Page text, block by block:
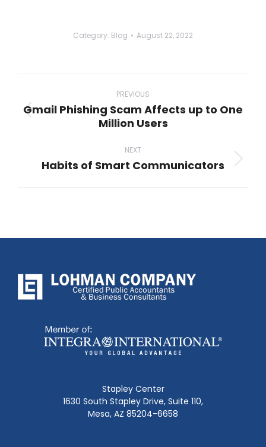
Category: Blog August 22, 2022
navigation
PREVIOUS
Previous
Gmail Phishing Scam Affects up to One
Million Users
NEXT
Next
Habits of Smart Communicators
Stapley Center
1630 South Stapley Drive, Suite 110,
Mesa, AZ 85204-6658